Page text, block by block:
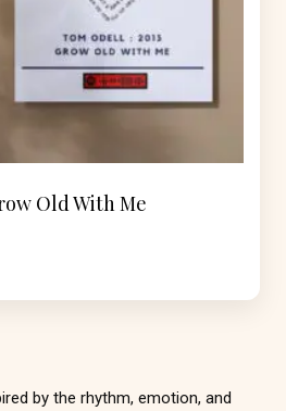
Old With Me
by the rhythm, emotion, and